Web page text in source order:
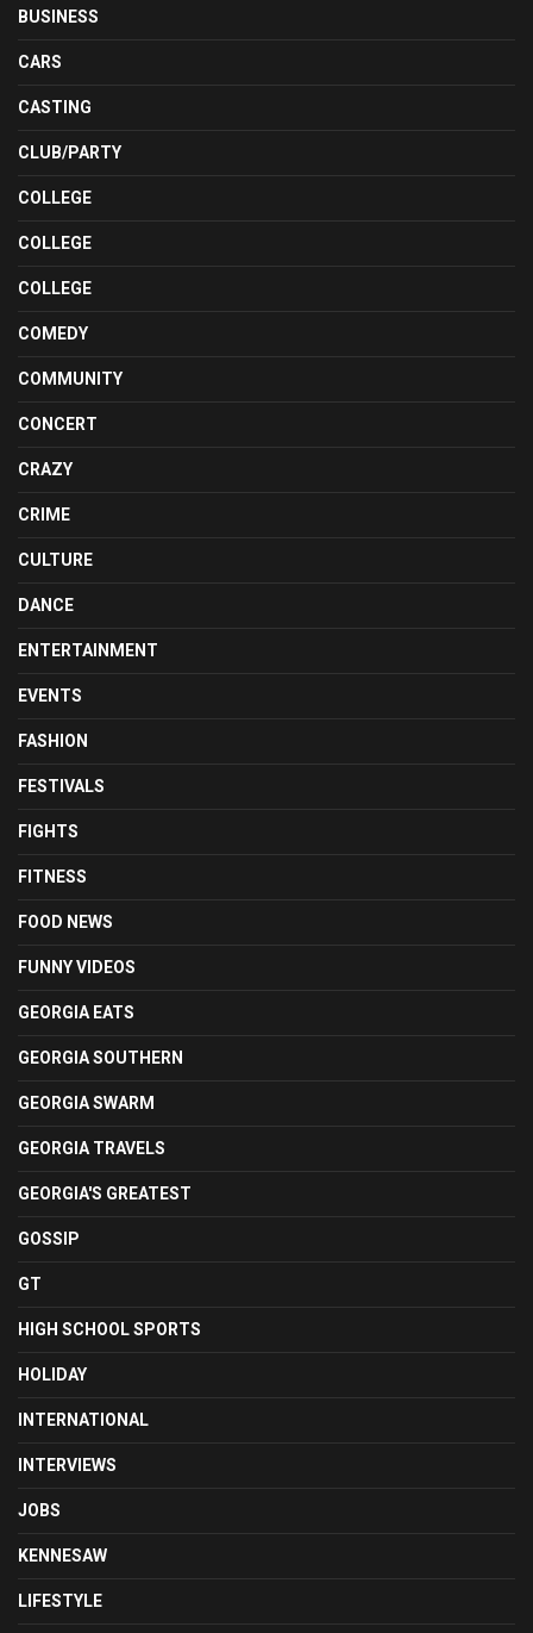
BUSINESS
CARS
CASTING
CLUB/PARTY
COLLEGE
COLLEGE
COLLEGE
COMEDY
COMMUNITY
CONCERT
CRAZY
CRIME
CULTURE
DANCE
ENTERTAINMENT
EVENTS
FASHION
FESTIVALS
FIGHTS
FITNESS
FOOD NEWS
FUNNY VIDEOS
GEORGIA EATS
GEORGIA SOUTHERN
GEORGIA SWARM
GEORGIA TRAVELS
GEORGIA'S GREATEST
GOSSIP
GT
HIGH SCHOOL SPORTS
HOLIDAY
INTERNATIONAL
INTERVIEWS
JOBS
KENNESAW
LIFESTYLE